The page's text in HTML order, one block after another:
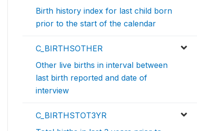
Birth history index for last child born
prior to the start of the calendar
C_BIRTHSOTHER
Other live births in interval between
last birth reported and date of
interview
C_BIRTHSTOT3YR